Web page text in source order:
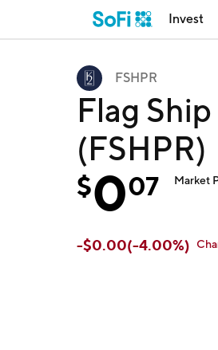
Invest
FSHPR
Flag
(FSHPR)
$007 Market
-$0.00(-4.00%)